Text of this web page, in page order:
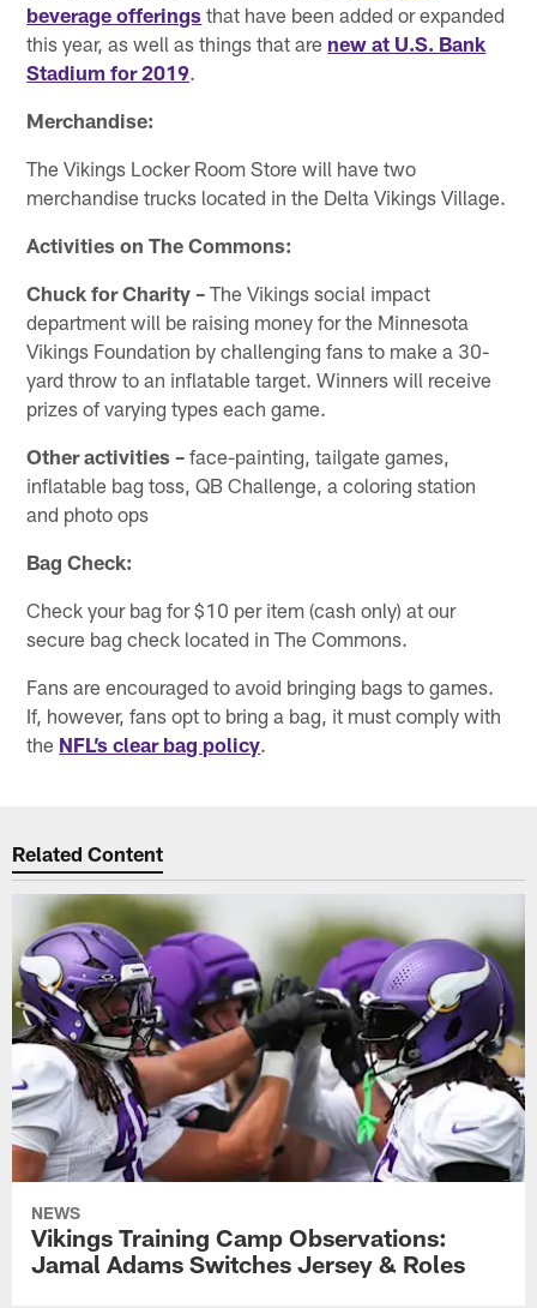
beverage offerings that have been added or expanded
this year, as well as things that are new at U.S. Bank
Stadium for 2019.
Merchandise:
The Vikings Locker Room Store will have two
merchandise trucks located in the Delta Vikings Village.
Activities on The Commons:
Chuck for Charity – The Vikings social impact
department will be raising money for the Minnesota
Vikings Foundation by challenging fans to make a 30-
yard throw to an inflatable target. Winners will receive
prizes of varying types each game.
Other activities – face-painting, tailgate games,
inflatable bag toss, QB Challenge, a coloring station
and photo ops
Bag Check:
Check your bag for $10 per item (cash only) at our
secure bag check located in The Commons.
Fans are encouraged to avoid bringing bags to games.
If, however, fans opt to bring a bag, it must comply with
the NFL’s clear bag policy.
Related Content
NEWS
Vikings Training Camp Observations:
Jamal Adams Switches Jersey & Roles